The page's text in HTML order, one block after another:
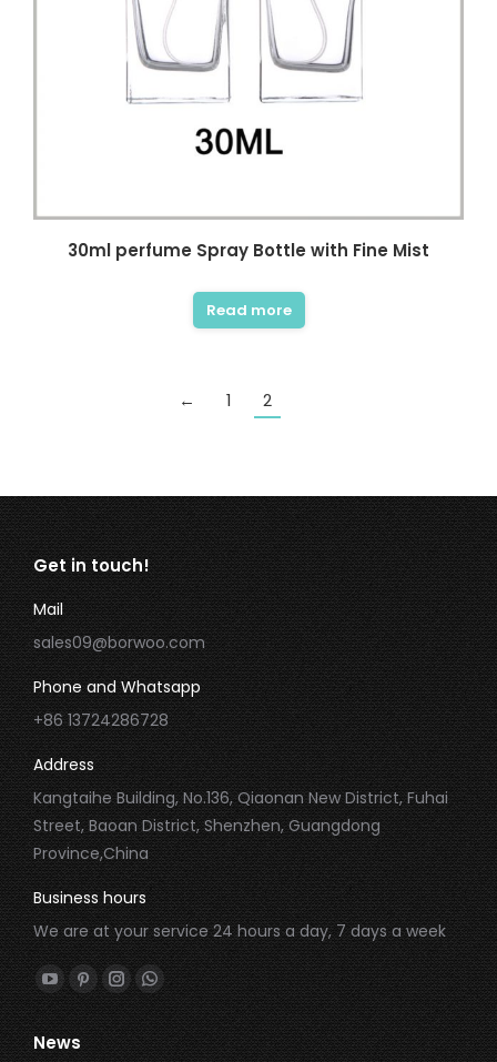
30ml perfume Spray Bottle with Fine Mist
Read more
← 1 2
Get in touch!
Mail
sales09@borwoo.com
Phone and Whatsapp
+86 13724286728
Address
Kangtaihe Building, No.136, Qiaonan New District, Fuhai
Street, Baoan District, Shenzhen, Guangdong
Province,China
Business hours
We are at your service 24 hours a day, 7 days a week
Find us on:
YouTube
page
opens
Pinterest
page
opens
Instagram
page
opens
Whatsapp
page
opens
News